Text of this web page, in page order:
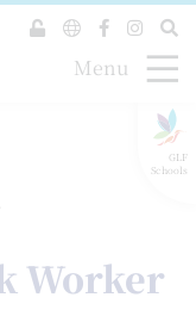
GLF
Schools
Menu
Worker